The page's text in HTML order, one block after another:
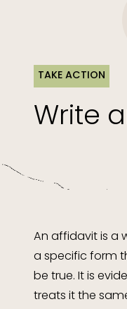
TAKE ACTION
Write
An affidavit is a
a specific form
be true. It is
treats it the